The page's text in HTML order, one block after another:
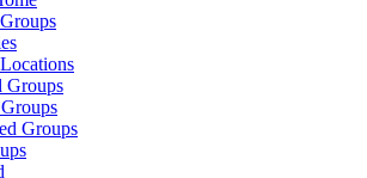
Groups
Groups